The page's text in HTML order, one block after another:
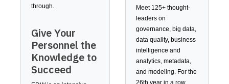
through.
Give Your
Personnel the
Knowledge to
Succeed
Meet 125+ thought-
leaders on
governance, big data,
data quality, business
intelligence and
analytics, metadata,
and modeling. For the
26th year in a row,